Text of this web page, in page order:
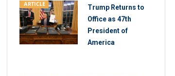
VIDEO
ARTICLE
Trump Returns to
Office as 47th
President of
America